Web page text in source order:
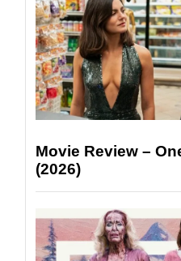
Movie Review –
(2026)